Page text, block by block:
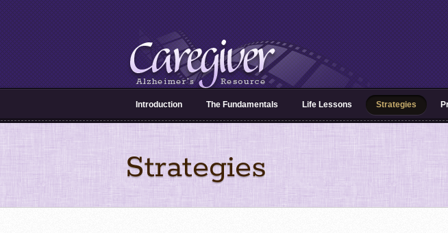
Introduction The Fundamentals Life Lessons Strategies
Strategies